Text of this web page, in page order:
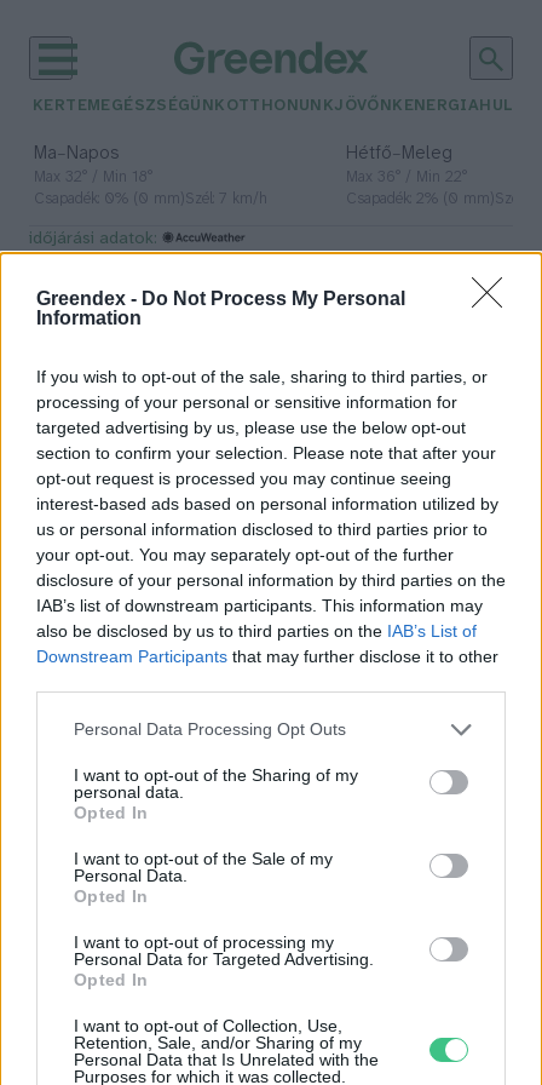
Greendex - Do Not Process My Personal
Information
If you wish to opt-out of the sale, sharing to third parties, or
processing of your personal or sensitive information for
targeted advertising by us, please use the below opt-out
section to confirm your selection. Please note that after your
opt-out request is processed you may continue seeing
interest-based ads based on personal information utilized by
us or personal information disclosed to third parties prior to
your opt-out. You may separately opt-out of the further
disclosure of your personal information by third parties on the
IAB’s list of downstream participants. This information may
also be disclosed by us to third parties on the IAB’s List of
Downstream Participants that may further disclose it to other
Personal Data Processing Opt Outs
I want to opt-out of the Sharing of my
personal data.
Opted In
I want to opt-out of the Sale of my
Personal Data.
Opted In
I want to opt-out of processing my
Personal Data for Targeted Advertising.
Opted In
I want to opt-out of Collection, Use,
Retention, Sale, and/or Sharing of my
Personal Data that Is Unrelated with the
Purposes for which it was collected.
KERTEM EGÉSZSÉGÜNK OTTHONUNKJÖVŐNK ENERGIA
Ma– Napos
Max 32° / Min 18°
Csapadék: 0% (0 mm)Szél: 7 km/h
Hétfő– Meleg
Max 36° / Min 22°
Csapadék: 2% (0 mm)Szél:
időjárási adatok:
hétvége
Csapadékos, téli idő várható a
hétvégén
Greendex Szemle
Töltsd a hétvégét a madarakkal! –
Programajánló
Greendex Szemle
Rovatok
KERTEM
OTTHONUNK
HULLADÉK
GAZDASÁG
EGÉSZSÉGÜNK
ENERGIA